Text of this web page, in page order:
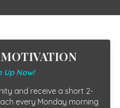
Up Now!
and receive a short 2-
every Monday morning